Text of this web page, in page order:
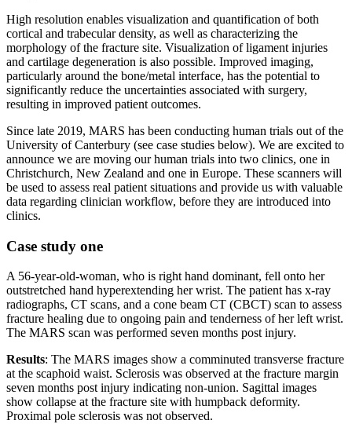
High resolution enables visualization and quantification of both
cortical and trabecular density, as well as characterizing the
morphology of the fracture site. Visualization of ligament injuries
and cartilage degeneration is also possible. Improved imaging,
particularly around the bone/metal interface, has the potential to
significantly reduce the uncertainties associated with surgery,
resulting in improved patient outcomes.
Since late 2019, MARS has been conducting human trials out of the
University of Canterbury (see case studies below). We are excited to
announce we are moving our human trials into two clinics, one in
Christchurch, New Zealand and one in Europe. These scanners will
be used to assess real patient situations and provide us with valuable
data regarding clinician workflow, before they are introduced into
clinics.
Case study one
A 56-year-old-woman, who is right hand dominant, fell onto her
outstretched hand hyperextending her wrist. The patient has x-ray
radiographs, CT scans, and a cone beam CT (CBCT) scan to assess
fracture healing due to ongoing pain and tenderness of her left wrist.
The MARS scan was performed seven months post injury.
Results: The MARS images show a comminuted transverse fracture
at the scaphoid waist. Sclerosis was observed at the fracture margin
seven months post injury indicating non-union. Sagittal images
show collapse at the fracture site with humpback deformity.
Proximal pole sclerosis was not observed.